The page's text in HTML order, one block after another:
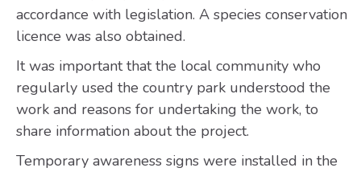
accordance with legislation. A species conservation
licence was also obtained.
It was important that the local community who
regularly used the country park understood the
work and reasons for undertaking the work, to
share information about the project.
Temporary awareness signs were installed in the